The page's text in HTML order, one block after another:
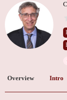
Overview Intro